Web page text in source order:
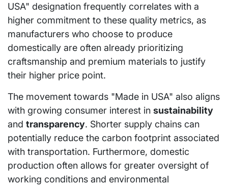
USA" designation frequently correlates with a
higher commitment to these quality metrics, as
manufacturers who choose to produce
domestically are often already prioritizing
craftsmanship and premium materials to justify
their higher price point.
The movement towards "Made in USA" also aligns
with growing consumer interest in sustainability
and transparency. Shorter supply chains can
potentially reduce the carbon footprint associated
with transportation. Furthermore, domestic
production often allows for greater oversight of
working conditions and environmental